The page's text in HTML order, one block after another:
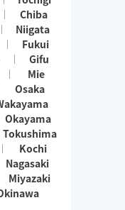
Chiba
Niigata
Fukui
Gifu
Mie
Osaka
Okayama
Tokushima
Kochi
Nagasaki
Miyazaki